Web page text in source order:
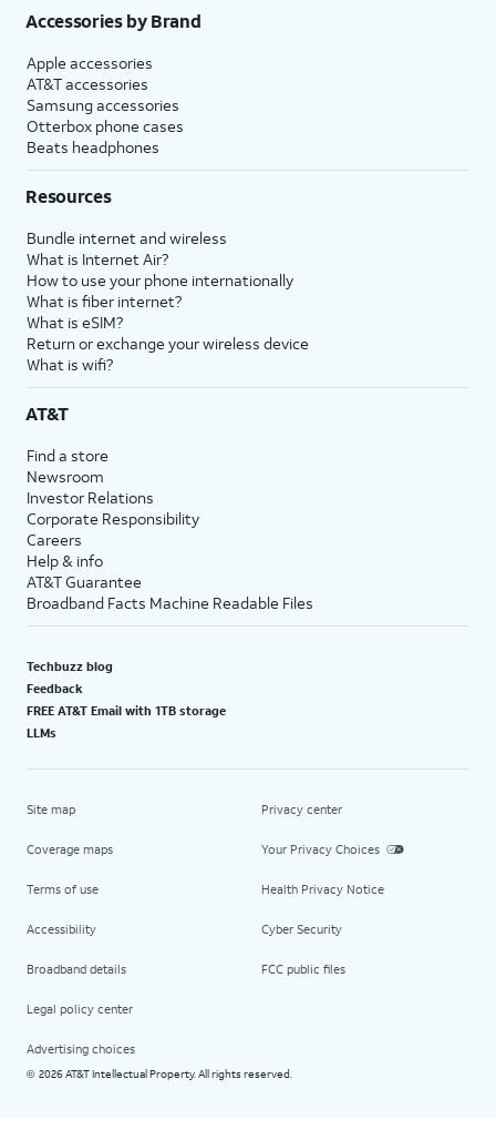
Accessories by Brand
Apple accessories
AT&T accessories
Samsung accessories
Otterbox phone cases
Beats headphones
Resources
Bundle internet and wireless
What is Internet Air?
How to use your phone internationally
What is fiber internet?
What is eSIM?
Return or exchange your wireless device
What is wifi?
AT&T
Find a store
Newsroom
Investor Relations
Corporate Responsibility
Careers
Help & info
AT&T Guarantee
Broadband Facts Machine Readable Files
Techbuzz blog
Feedback
FREE AT&T Email with 1TB storage
LLMs
Site map
Coverage maps
Terms of use
Accessibility
Broadband details
Legal policy center
Advertising choices
Privacy center
Your Privacy Choices
Health Privacy Notice
Cyber Security
FCC public files
© 2026 AT&T Intellectual Property. All rights reserved.